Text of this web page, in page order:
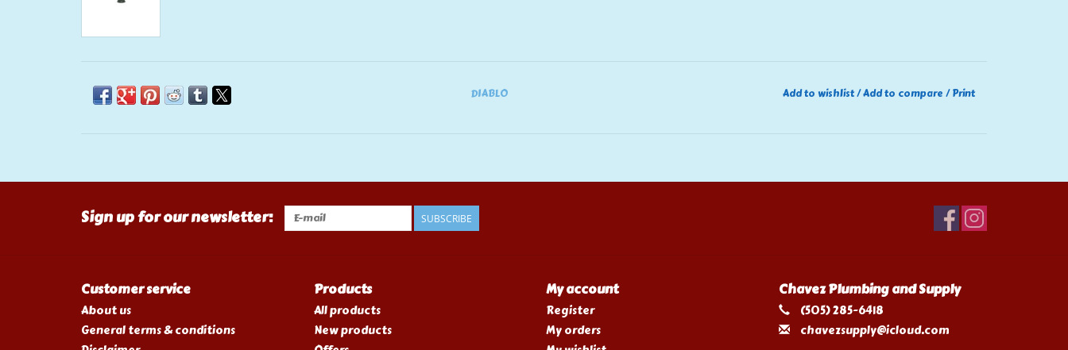
DIABLO Add to wishlist/Add to compare /Print
Sign up for our newsletter: SUBSCRIBE
Customer service
About us
General terms & conditions
Products
All products
New products
My account
Register
My orders
Chavez Plumbing and Supply
(505) 285-6418
chavezsupply@icloud.com